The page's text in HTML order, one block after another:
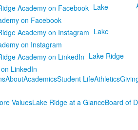
Lake
on Facebook
Lake
on Instagram
Lake Ridge
LinkedIn
AboutAcademicsStudent LifeAthletics
ValuesLake Ridge at a GlanceBoard of